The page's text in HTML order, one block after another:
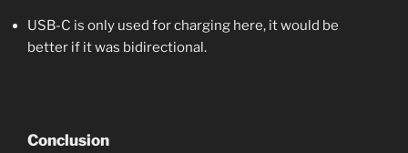
USB-C is only used for charging here, it would be
better if it was bidirectional.
Conclusion